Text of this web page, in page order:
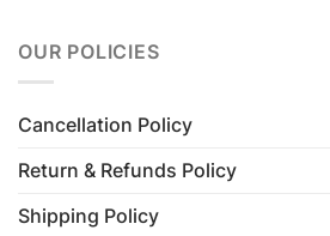
OUR POLICIES
Cancellation Policy
Return & Refunds Policy
Shipping Policy